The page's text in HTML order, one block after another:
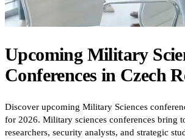
Upcoming Military
Conferences in Czech
Discover upcoming Military Sciences
for 2026. Military sciences conferences bring
researchers, security analysts, and strategic